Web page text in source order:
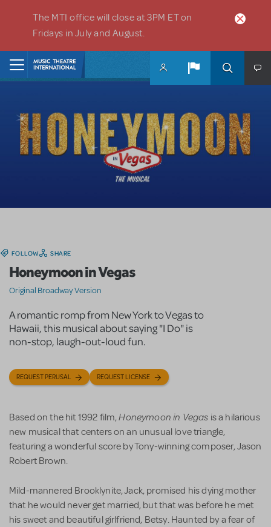
The MTI office will close at 3PM ET on
Fridays in July and August.
FOLLOW SHARE
Honeymoon in Vegas
Original Broadway Version
A romantic romp from New York to Vegas to
Hawaii, this musical about saying "I Do" is
non-stop, laugh-out-loud fun.
REQUEST PERUSAL REQUEST LICENSE
Based on the hit 1992 film,Honeymoon in Vegas is a hilarious
new musical that centers on an unusual love triangle,
featuring a wonderful score by Tony-winning composer, Jason
Robert Brown.
Mild-mannered Brooklynite, Jack, promised his dying mother
that he would never get married, but that was before he met
his sweet and beautiful girlfriend, Betsy. Haunted by a fear of